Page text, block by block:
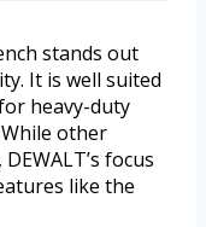
stands out
It is well suited
heavy-duty
other
focus
like the